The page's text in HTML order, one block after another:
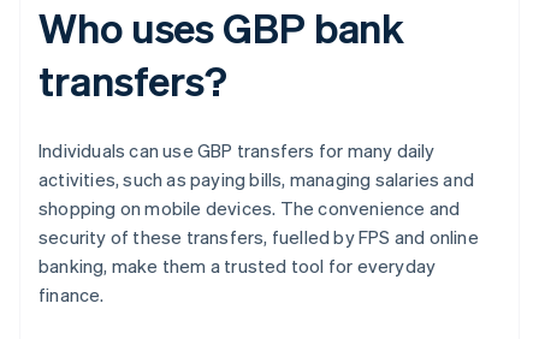
Who uses GBP bank
transfers?
Individuals can use GBP transfers for many daily
activities, such as paying bills, managing salaries and
shopping on mobile devices. The convenience and
security of these transfers, fuelled by FPS and online
banking, make them a trusted tool for everyday
finance.